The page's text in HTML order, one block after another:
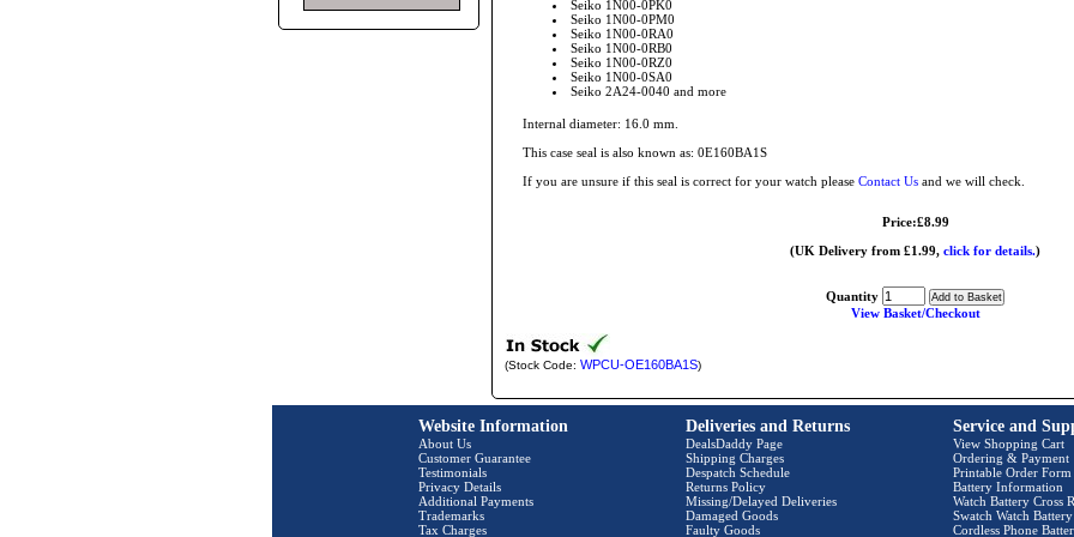
Seiko 1N00-0PK0
Seiko 1N00-0PM0
Seiko 1N00-0RA0
Seiko 1N00-0RB0
Seiko 1N00-0RZ0
Seiko 1N00-0SA0
Seiko 2A24-0040 and more
Internal diameter: 16.0 mm.
This case seal is also known as: 0E160BA1S
If you are unsure if this seal is correct for your watch please Contact Us and we will check.
Price:£8.99
(UK Delivery from £1.99, click for details.)
Quantity
View Basket/Checkout
(Stock Code: WPCU-OE160BA1S)
Website Information
About Us
Customer Guarantee
Testimonials
Privacy Details
Additional Payments
Trademarks
Tax Charges
Deliveries and Returns
DealsDaddy Page
Shipping Charges
Despatch Schedule
Returns Policy
Missing/Delayed Deliveries
Damaged Goods
Faulty Goods
Service and
View Shopping Cart
Ordering & Payment
Printable Order Form
Battery Information
Watch Battery Cross
Swatch Watch
Cordless Phone